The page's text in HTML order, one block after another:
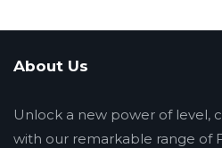
About Us
Unlock a new power of level,
with our remarkable range of